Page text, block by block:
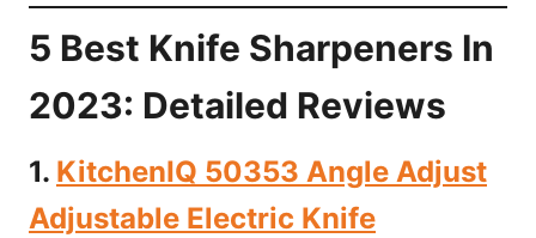
5 Best Knife Sharpeners In
2023: Detailed Reviews
1. KitchenIQ 50353 Angle Adjust
Adjustable Electric Knife